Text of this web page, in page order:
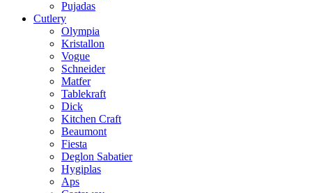
Pujadas
Cutlery
Olympia
Kristallon
Vogue
Schneider
Matfer
Tablekraft
Dick
Kitchen Craft
Beaumont
Fiesta
Deglon Sabatier
Hygiplas
Aps